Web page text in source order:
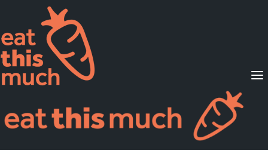
Supported Diets
Pricing
For Professionals